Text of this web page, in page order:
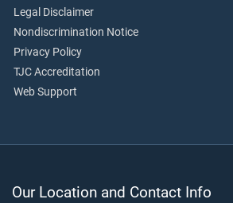
Legal Disclaimer
Nondiscrimination Notice
Privacy Policy
TJC Accreditation
Web Support
Our Location and Contact Info